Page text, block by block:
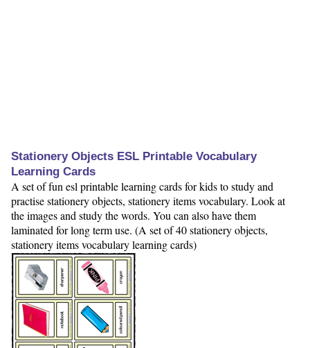
Stationery Objects ESL Printable Vocabulary
Learning Cards
A set of fun esl printable learning cards for kids to study and
practise stationery objects, stationery items vocabulary. Look at
the images and study the words. You can also have them
laminated for long term use. (A set of 40 stationery objects,
stationery items vocabulary learning cards)